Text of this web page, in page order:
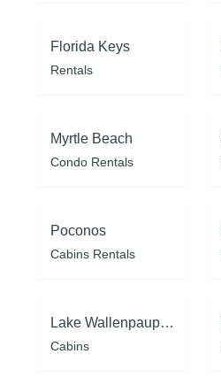
Florida Keys
Rentals
Myrtle Beach
Condo Rentals
Poconos
Cabins Rentals
Lake Wallenpaupack
Cabins